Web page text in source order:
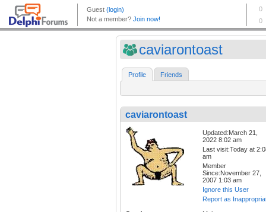
caviarontoast
Profile Friends
caviarontoast
Updated:March 21,
2022 8:02 am
Last visit:Today at
am
Member
Since:November 27,
2007 1:03 am
Ignore this User
Report as